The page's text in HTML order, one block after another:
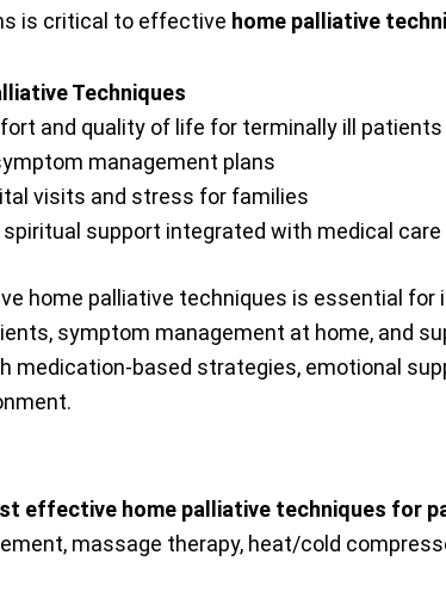
is critical to effective home palliative
Techniques
and quality of life for terminally ill patients
management plans
visits and stress for families
spiritual support integrated with medical care
home palliative techniques is essential
symptom management at home, and
medication-based strategies, emotional
effective home palliative techniques for
massage therapy, heat/cold